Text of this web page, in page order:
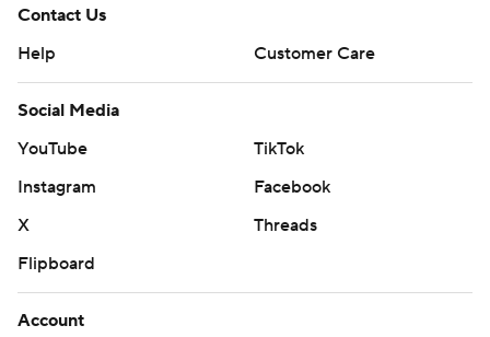
Contact Us
Help
Customer Care
Social Media
YouTube
TikTok
Instagram
Facebook
X
Threads
Flipboard
Account